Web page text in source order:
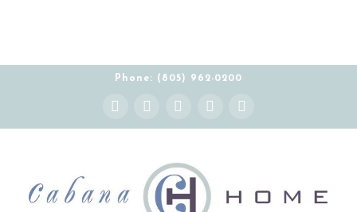
Phone: (805) 962-0200
Facebook
X YouTube
Instagram Pinterest